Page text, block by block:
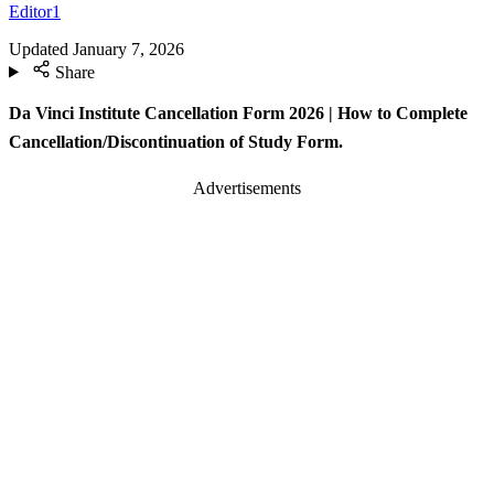
Editor1
Updated January 7, 2026
Share
Da Vinci Institute Cancellation Form 2026 | How to Complete
Cancellation/Discontinuation of Study Form.
Advertisements